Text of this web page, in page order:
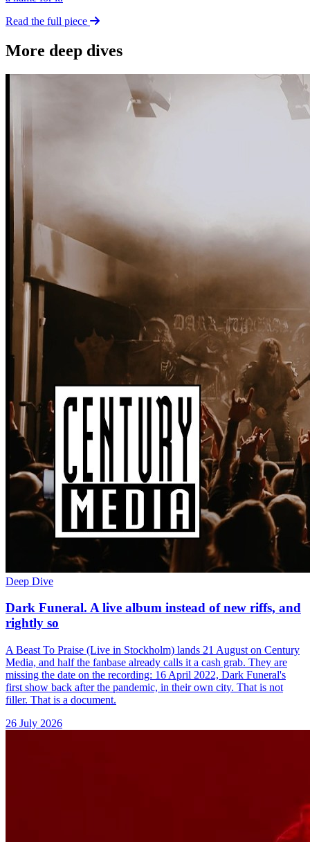
Read the full piece
More deep dives
Deep Dive
Dark Funeral. A live album instead of new riffs, and
rightly so
A Beast To Praise (Live in Stockholm) lands 21 August on Century
Media, and half the fanbase already calls it a cash grab. They are
missing the date on the recording: 16 April 2022, Dark Funeral's
first show back after the pandemic, in their own city. That is not
filler. That is a document.
26 July 2026